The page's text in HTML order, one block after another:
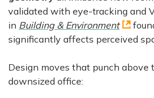
validated with eye-tracking and
in Building & Environment
significantly affects perceived
Design moves that punch above
downsized office: